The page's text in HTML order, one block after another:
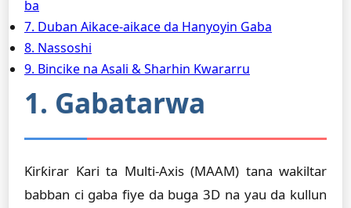
ba
7. Duban Aikace-aikace da Hanyoyin Gaba
8. Nassoshi
9. Bincike na Asali & Sharhin Kwararru
1. Gabatarwa
Ƙirƙirar Ƙari ta Multi-Axis (MAAM) tana wakiltar
babban ci gaba fiye da buga 3D na yau da kullun